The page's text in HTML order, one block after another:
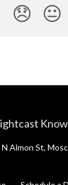
😞 😐
N Almon St,